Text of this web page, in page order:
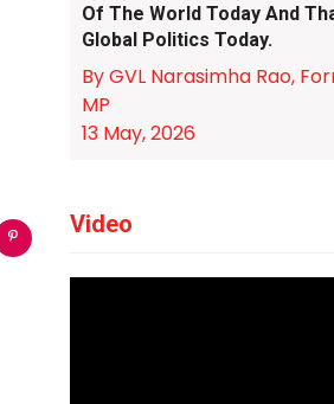
Of The World Today And
Global Politics Today.
By GVL Narasimha Rao,
MP
13 May, 2026
Video